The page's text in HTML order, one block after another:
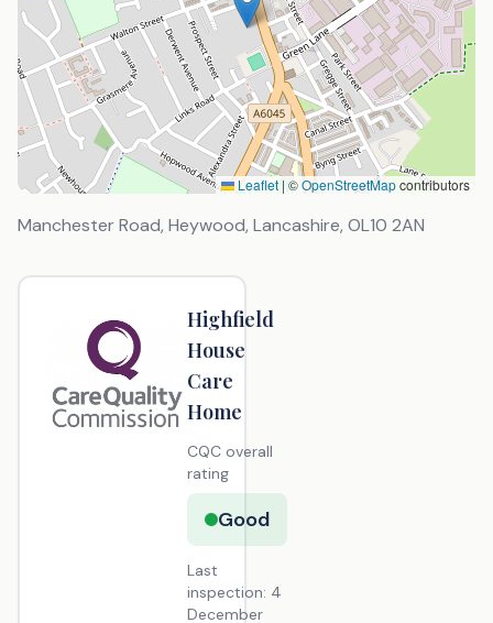
Leaflet|©OpenStreetMapcontributors
Manchester Road, Heywood, Lancashire, OL10 2AN
Highfield
House
Care
Home
CQC overall
rating
Good
Last
inspection: 4
December